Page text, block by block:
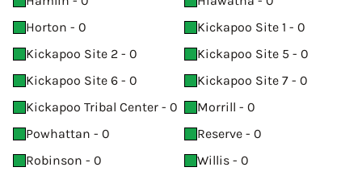
Horton - 0
Kickapoo Site 1 - 0
Kickapoo Site 2 - 0
Kickapoo Site 5 - 0
Kickapoo Site 6 - 0
Kickapoo Site 7 - 0
Kickapoo Tribal Center - 0
Morrill - 0
Powhattan - 0
Reserve - 0
Robinson - 0
Willis - 0